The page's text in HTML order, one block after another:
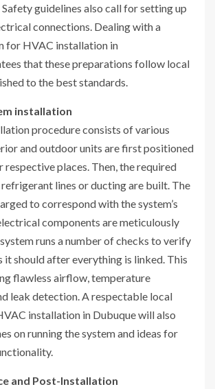
guidelines also call for setting up
connections. Dealing with a
for HVAC installation in
that these preparations follow local
to the best standards.
installation
procedure consists of various
and outdoor units are first positioned
respective places. Then, the required
lines or ducting are built. The
to correspond with the system’s
components are meticulously
runs a number of checks to verify
it should after everything is linked. This
flawless airflow, temperature
leak detection. A respectable local
installation in Dubuque will also
on running the system and ideas for
and Post-Installation